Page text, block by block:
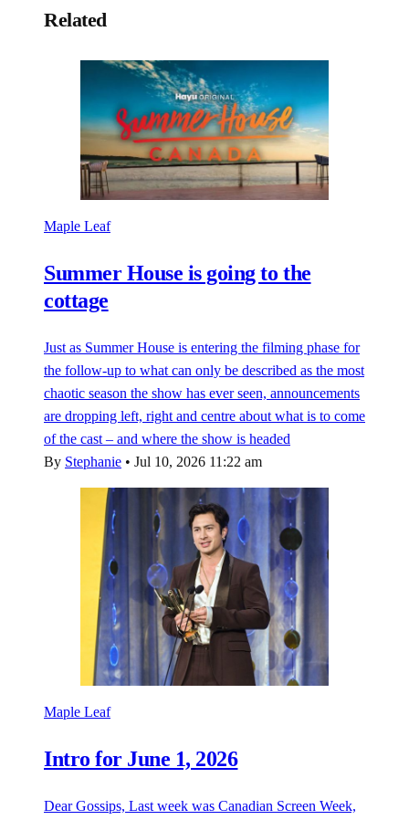
Related
Maple Leaf
Summer House is going to the
cottage
Just as Summer House is entering the filming phase for
the follow-up to what can only be described as the most
chaotic season the show has ever seen, announcements
are dropping left, right and centre about what is to come
of the cast – and where the show is headed
By Stephanie • Jul 10, 2026 11:22 am
Maple Leaf
Intro for June 1, 2026
Dear Gossips, Last week was Canadian Screen Week,